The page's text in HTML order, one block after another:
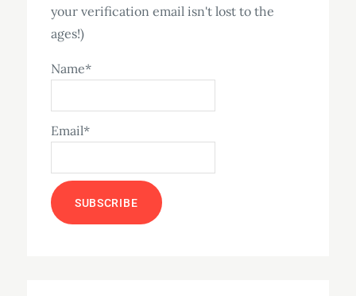
your verification email isn't lost to the
ages!)
Name*
Email*